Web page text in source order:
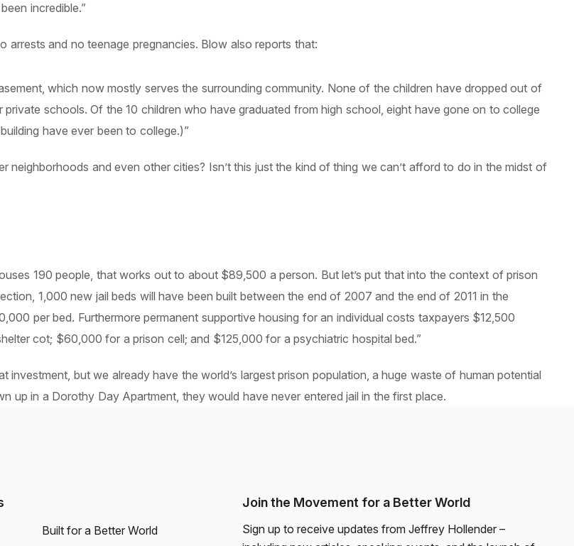
incredible.”
and no teenage pregnancies. Blow also reports that:
which now mostly serves the surrounding community. None of the children have dropped out of
schools. Of the 10 children who have graduated from high school, eight have gone on to college
have ever been to college.)”
and even other cities? Isn’t this just the kind of thing we can’t afford to do in the midst of
190 people, that works out to about $89,500 a person. But let’s put that into the context of prison
1,000 new jail beds will have been built between the end of 2007 and the end of 2011 in the
per bed. Furthermore permanent supportive housing for an individual costs taxpayers $12,500
cot; $60,000 for a prison cell; and $125,000 for a psychiatric hospital bed.”
investment, but we already have the world’s largest prison population, a huge waste of human potential
up in a Dorothy Day Apartment, they would have never entered jail in the first place.
Built for a Better World
Join the Movement for a Better World
Sign up to receive updates from Jeffrey Hollender –